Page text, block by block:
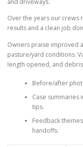
and driveways.
Over the years our crews
results and a clean job
Owners praise improved
pasture/yard conditions.
length opened, and
Before/after
Case summaries
tips.
Feedback
handoffs.